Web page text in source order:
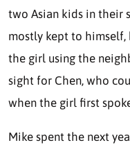
two Asian kids in their
mostly kept to
the girl using the
sight for Chen, who
when the girl first
Mike spent the next